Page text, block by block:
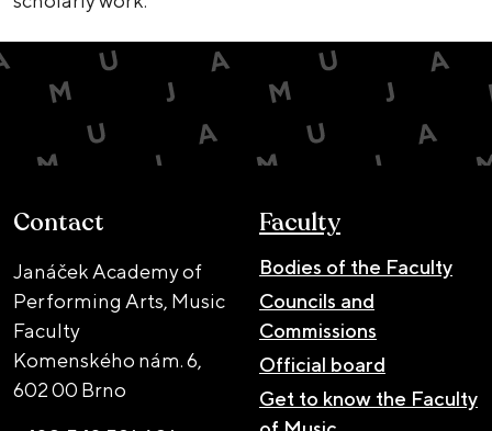
Contact
Janáček Academy of
Performing Arts, Music
Faculty
Komenského nám. 6,
602 00 Brno
Faculty
Bodies of the Faculty
Councils and
Commissions
Official board
Get to know the Faculty